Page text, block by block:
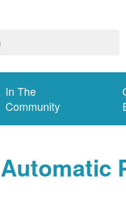
In The
Community
Automatic